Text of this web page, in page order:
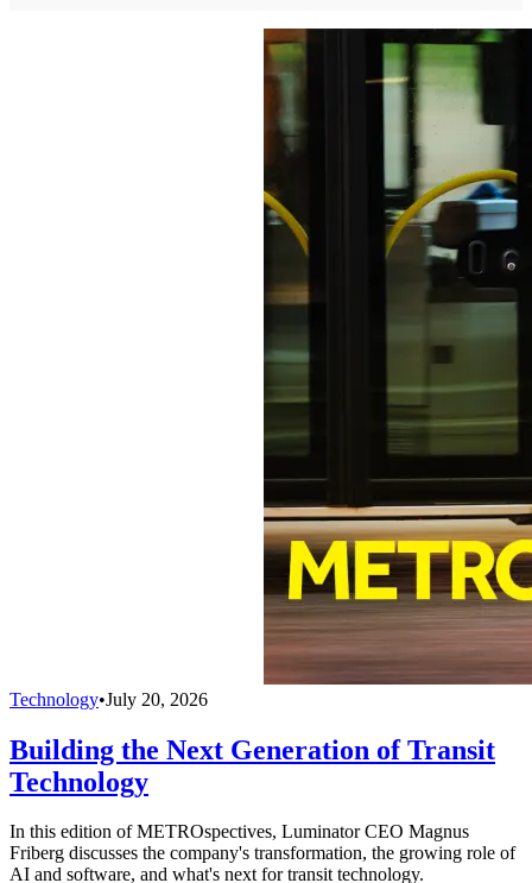
Technology•July 20, 2026
Building the Next Generation of Transit
Technology
In this edition of METROspectives, Luminator CEO Magnus
Friberg discusses the company's transformation, the growing role of
AI and software, and what's next for transit technology.